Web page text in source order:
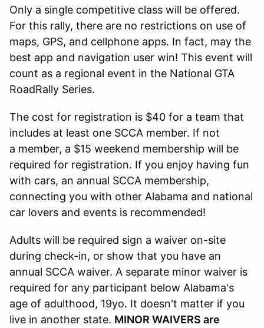
Only a single competitive class will be offered.
For this rally, there are no restrictions on use of
maps, GPS, and cellphone apps. In fact, may the
best app and navigation user win! This event will
count as a regional event in the National GTA
RoadRally Series.
The cost for registration is $40 for a team that
includes at least one SCCA member. If not
a member, a $15 weekend membership will be
required for registration. If you enjoy having fun
with cars, an annual SCCA membership,
connecting you with other Alabama and national
car lovers and events is recommended!
Adults will be required sign a waiver on-site
during check-in, or show that you have an
annual SCCA waiver. A separate minor waiver is
required for any participant below Alabama's
age of adulthood, 19yo. It doesn't matter if you
live in another state. MINOR WAIVERS are